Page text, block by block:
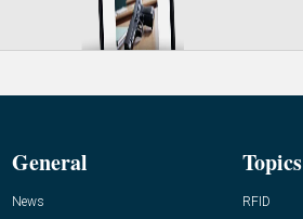
General
News
Topics
RFID